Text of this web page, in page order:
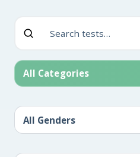
All Categories